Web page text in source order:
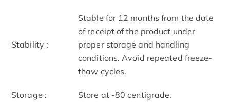
Stability :
Stable for 12 months from the date
of receipt of the product under
proper storage and handling
conditions. Avoid repeated freeze-
thaw cycles.
Storage : Store at -80 centigrade.